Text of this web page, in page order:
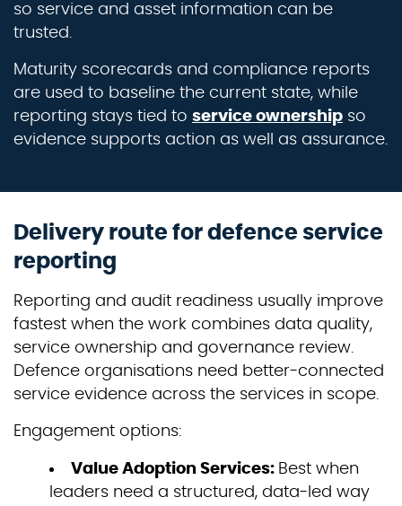
so service and asset information can be
trusted.
Maturity scorecards and compliance reports
are used to baseline the current state, while
reporting stays tied to service ownership so
evidence supports action as well as assurance.
Delivery route for defence service
reporting
Reporting and audit readiness usually improve
fastest when the work combines data quality,
service ownership and governance review.
Defence organisations need better-connected
service evidence across the services in scope.
Engagement options:
Value Adoption Services: Best when
leaders need a structured, data-led way